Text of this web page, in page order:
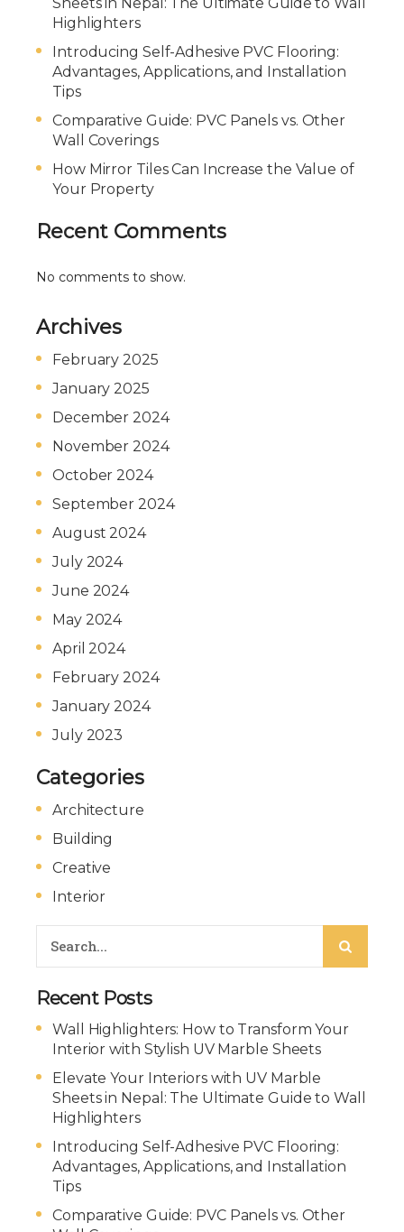
Highlighters
Introducing Self-Adhesive PVC Flooring:
Advantages, Applications, and Installation
Tips
Comparative Guide: PVC Panels vs. Other
Wall Coverings
How Mirror Tiles Can Increase the Value of
Your Property
Recent Comments
No comments to show.
Archives
February 2025
January 2025
December 2024
November 2024
October 2024
September 2024
August 2024
July 2024
June 2024
May 2024
April 2024
February 2024
January 2024
July 2023
Categories
Architecture
Building
Creative
Interior
Recent Posts
Wall Highlighters: How to Transform Your
Interior with Stylish UV Marble Sheets
Elevate Your Interiors with UV Marble
Sheets in Nepal: The Ultimate Guide to Wall
Highlighters
Introducing Self-Adhesive PVC Flooring:
Advantages, Applications, and Installation
Tips
Comparative Guide: PVC Panels vs. Other